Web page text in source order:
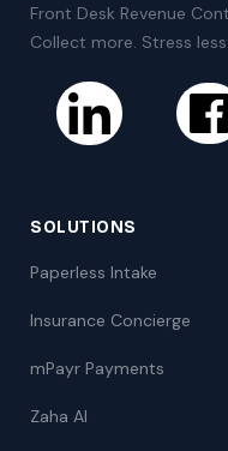
Front Desk Revenue
Collect more. Stress less.
SOLUTIONS
Paperless Intake
Insurance Concierge
mPayr Payments
Zaha AI